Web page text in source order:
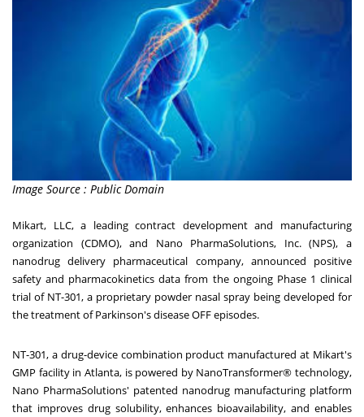
Image Source : Public Domain
Mikart, LLC, a leading contract development and manufacturing
organization (CDMO), and Nano PharmaSolutions, Inc. (NPS), a
nanodrug delivery pharmaceutical company, announced positive
safety and pharmacokinetics data from the ongoing Phase 1 clinical
trial of NT-301, a proprietary powder nasal spray being developed for
the treatment of Parkinson's disease OFF episodes.
NT-301, a drug-device combination product manufactured at Mikart's
GMP facility in Atlanta, is powered by NanoTransformer® technology,
Nano PharmaSolutions' patented nanodrug manufacturing platform
that improves drug solubility, enhances bioavailability, and enables